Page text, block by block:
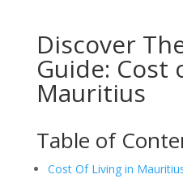
Discover
Guide: Cost
Mauritius
Table of
Cost Of Living in